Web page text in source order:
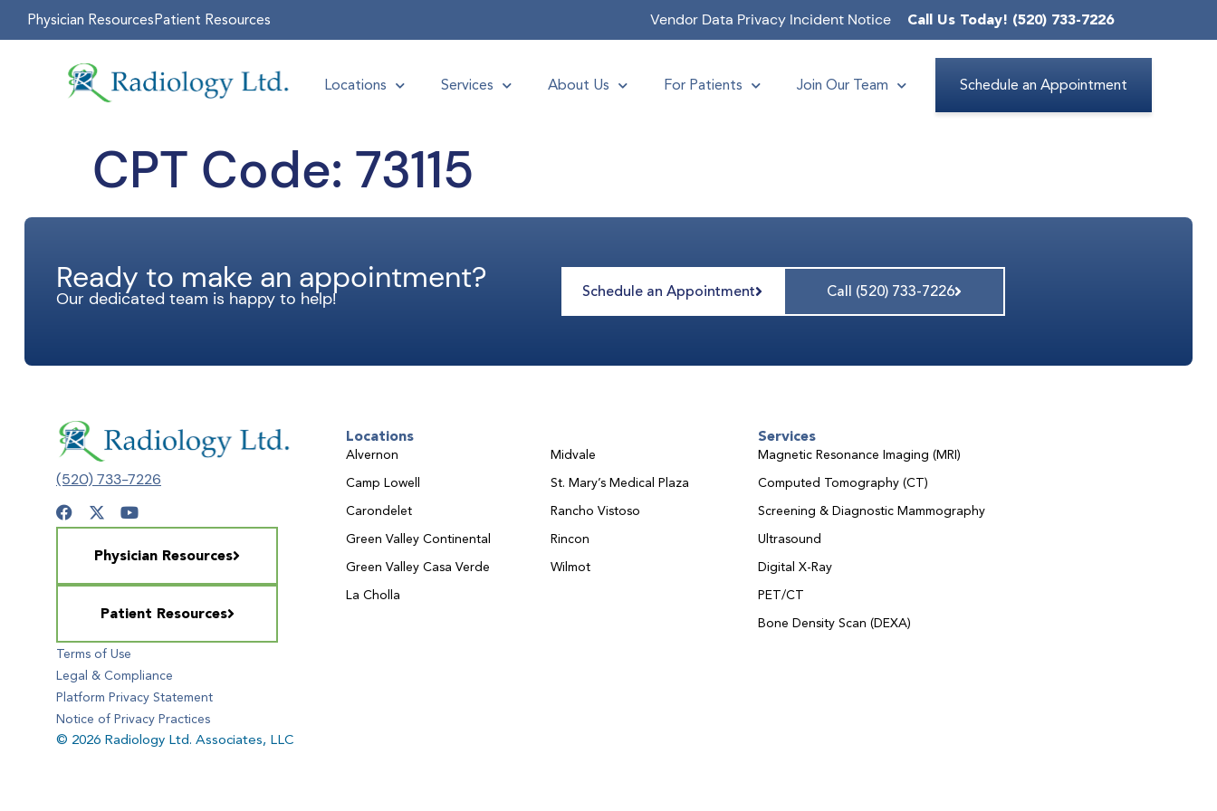
Physician ResourcesPatient Resources Vendor Data Privacy Incident Notice Call Us Today! (520) 733-7226
Locations Services About Us For Patients Join Our Team Schedule an Appointment
CPT Code: 73115
Ready to make an appointment?
Our dedicated team is happy to help! Schedule an Appointment Call (520) 733-7226
(520) 733-7226
Physician Resources
Patient Resources
Terms of Use
Legal & Compliance
Platform Privacy Statement
Notice of Privacy Practices
© 2026 Radiology Ltd. Associates, LLC
Locations
Alvernon
Camp Lowell
Carondelet
Green Valley Continental
Green Valley Casa Verde
La Cholla
Midvale
St. Mary’s Medical Plaza
Rancho Vistoso
Rincon
Wilmot
Services
Magnetic Resonance Imaging (MRI)
Computed Tomography (CT)
Screening & Diagnostic Mammography
Ultrasound
Digital X-Ray
PET/CT
Bone Density Scan (DEXA)